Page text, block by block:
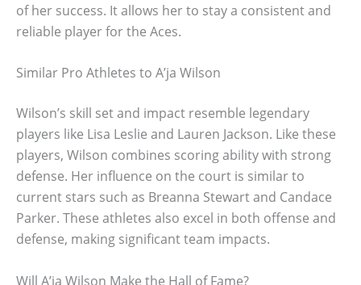
of her success. It allows her to stay a consistent and
reliable player for the Aces.
Similar Pro Athletes to A’ja Wilson
Wilson’s skill set and impact resemble legendary
players like Lisa Leslie and Lauren Jackson. Like these
players, Wilson combines scoring ability with strong
defense. Her influence on the court is similar to
current stars such as Breanna Stewart and Candace
Parker. These athletes also excel in both offense and
defense, making significant team impacts.
Will A’ja Wilson Make the Hall of Fame?